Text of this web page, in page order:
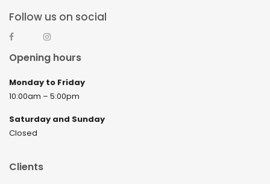
Follow us on social
Opening hours
Monday to Friday
10:00am – 5:00pm
Saturday and Sunday
Closed
Clients